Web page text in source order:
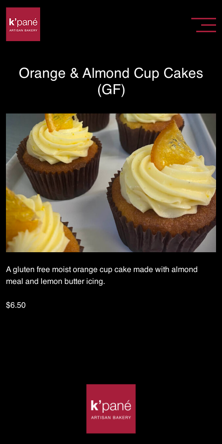
Orange & Almond Cup Cakes
(GF)
A gluten free moist orange cup cake made with almond
meal and lemon butter icing.
$6.50